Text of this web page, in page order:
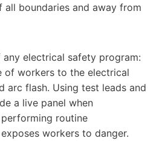
boundaries and away from
any electrical safety program:
of workers to the electrical
arc flash. Using test leads and
a live panel when
routine
workers to danger.